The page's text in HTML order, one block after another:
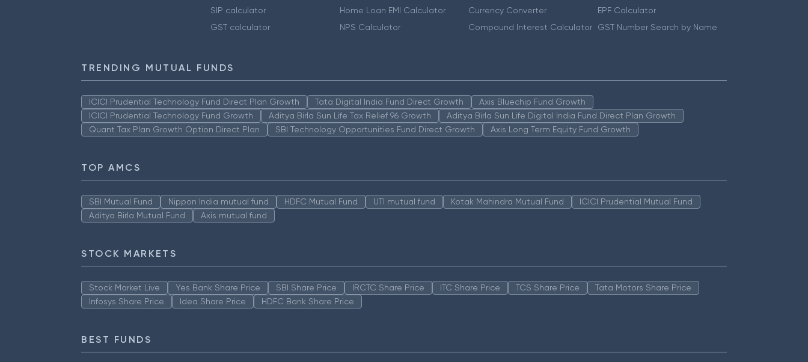
SIP calculator
GST calculator
Home Loan EMI Calculator
NPS Calculator
Currency Converter
Compound Interest Calculator
EPF Calculator
GST Number Search by Name
TRENDING MUTUAL FUNDS
ICICI Prudential Technology Fund Direct Plan Growth Tata Digital India Fund Direct Growth
Axis Bluechip Fund Growth
ICICI Prudential Technology Fund Growth
Aditya Birla Sun Life Tax Relief 96 Growth
Aditya Birla Sun Life Digital India Fund Direct Plan Growth
Quant Tax Plan Growth Option Direct Plan
SBI Technology Opportunities Fund Direct Growth Axis Long Term Equity Fund Growth
TOP AMCS
SBI Mutual Fund Nippon India mutual fund HDFC Mutual Fund UTI mutual fund Kotak Mahindra Mutual Fund
ICICI Prudential Mutual Fund
Aditya Birla Mutual Fund
Axis mutual fund
STOCK MARKETS
Stock Market Live Yes Bank Share Price SBI Share Price IRCTC Share Price ITC Share Price TCS Share Price
Tata Motors Share Price
Infosys Share Price
Idea Share Price HDFC Bank Share Price
BEST FUNDS